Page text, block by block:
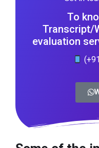
To
Transcript/
evaluation